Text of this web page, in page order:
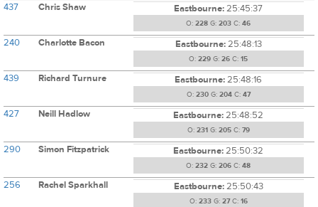
437 Chris Shaw Eastbourne:25:45:37
O: 228 G: 203 C: 46
240 Charlotte Bacon Eastbourne:25:48:13
O: 229 G: 26 C: 15
439 Richard Turnure Eastbourne:25:48:16
O: 230G: 204C: 47
427 Neill Hadlow Eastbourne:25:48:52
O: 231 G: 205C: 79
290 Simon Fitzpatrick Eastbourne:25:50:32
O: 232 G: 206 C: 48
256 Rachel Sparkhall Eastbourne:25:50:43
O: 233G: 27C: 16